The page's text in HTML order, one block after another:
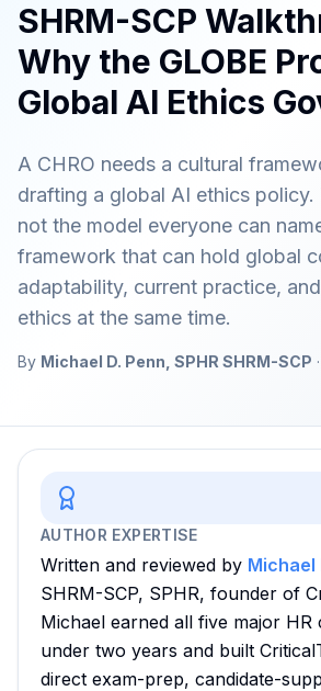
SHRM-SCP
Why the GLOBE
Global AI Ethics
A CHRO needs a cultural
drafting a global AI ethics policy.
not the model everyone can
framework that can hold global
adaptability, current practice,
ethics at the same time.
By Michael D. Penn, SPHR SHRM-SCP ·
AUTHOR EXPERTISE
Written and reviewed by Michael
SHRM-SCP, SPHR, founder of
Michael earned all five major HR
under two years and built
direct exam-prep, candidate-